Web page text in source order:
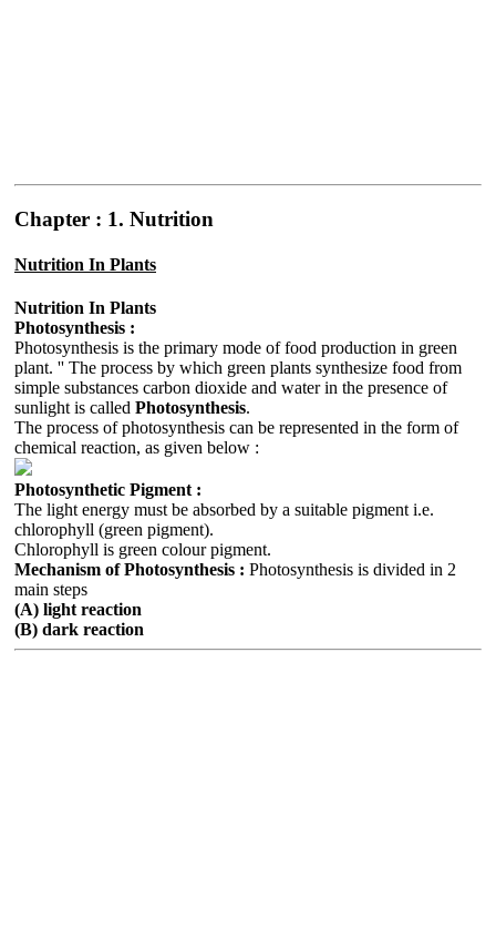
Chapter : 1. Nutrition
Nutrition In Plants
Nutrition In Plants
Photosynthesis :
Photosynthesis is the primary mode of food production in green
plant. '' The process by which green plants synthesize food from
simple substances carbon dioxide and water in the presence of
sunlight is called Photosynthesis.
The process of photosynthesis can be represented in the form of
chemical reaction, as given below :
Photosynthetic Pigment :
The light energy must be absorbed by a suitable pigment i.e.
chlorophyll (green pigment).
Chlorophyll is green colour pigment.
Mechanism of Photosynthesis : Photosynthesis is divided in 2
main steps
(A) light reaction
(B) dark reaction